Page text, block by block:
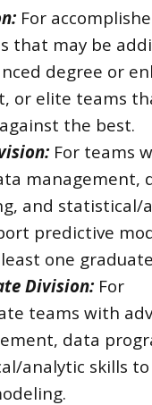
For
that may be
degree or
or elite teams
the best.
For teams
management,
and statistical/
predictive
one
Division: For
teams with
data
analytic skills